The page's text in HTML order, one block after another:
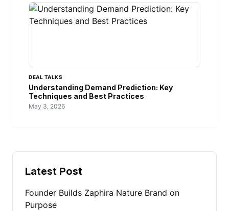
DEAL TALKS
Understanding Demand Prediction: Key
Techniques and Best Practices
May 3, 2026
Latest Post
Founder Builds Zaphira Nature Brand on
Purpose